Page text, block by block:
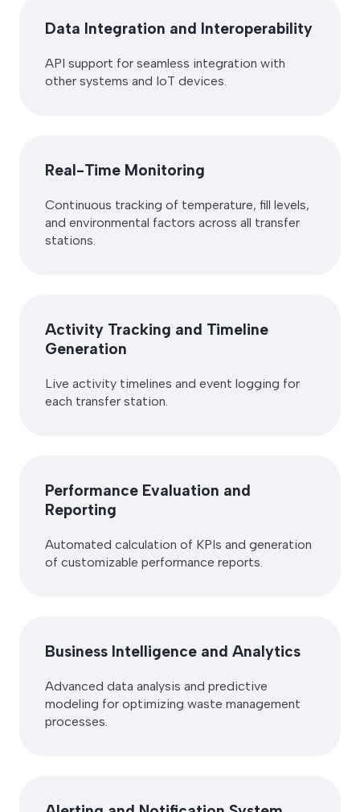
Data Integration and Interoperability
API support for seamless integration with
other systems and IoT devices.
Real-Time Monitoring
Continuous tracking of temperature, fill levels,
and environmental factors across all transfer
stations.
Activity Tracking and Timeline
Generation
Live activity timelines and event logging for
each transfer station.
Performance Evaluation and
Reporting
Automated calculation of KPIs and generation
of customizable performance reports.
Business Intelligence and Analytics
Advanced data analysis and predictive
modeling for optimizing waste management
processes.